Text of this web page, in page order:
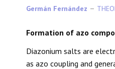
Germán Fernández
Formation of azo
Diazonium salts are
as azo coupling and